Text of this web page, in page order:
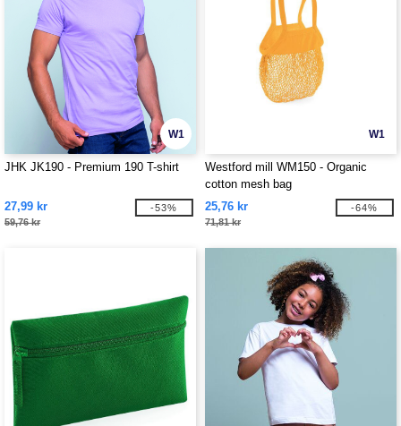
W1
JHK JK190 - Premium 190 T-shirt
27,99 kr
59,76 kr
-53%
W1
Westford mill WM150 - Organic
cotton mesh bag
25,76 kr
71,81 kr
-64%